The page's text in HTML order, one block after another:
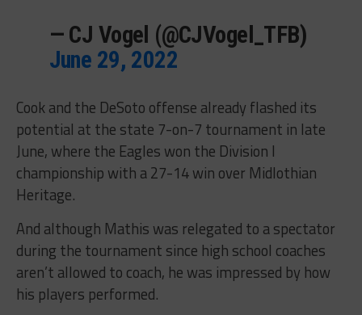
— CJ Vogel (@CJVogel_TFB)
June 29, 2022
Cook and the DeSoto offense already flashed its
potential at the state 7-on-7 tournament in late
June, where the Eagles won the Division I
championship with a 27-14 win over Midlothian
Heritage.
And although Mathis was relegated to a spectator
during the tournament since high school coaches
aren’t allowed to coach, he was impressed by how
his players performed.